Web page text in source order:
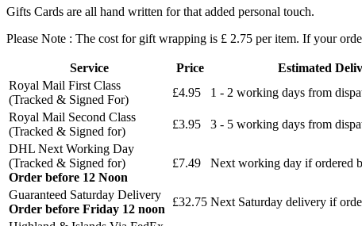
Gifts Cards are all hand written for that added personal touch.
Please Note : The cost for gift wrapping is £ 2.75 per item. If your
Service Price
Estimated
Royal Mail First Class
(Tracked & Signed For)
£4.95
1 - 2 working days from
Royal Mail Second Class
(Tracked & Signed for)
£3.95
3 - 5 working days from
DHL Next Working Day
(Tracked & Signed for)
Order before 12 Noon
£7.49 Next working day if ordered
Guaranteed Saturday Delivery
Order before Friday 12 noon
£32.75 Next Saturday delivery if